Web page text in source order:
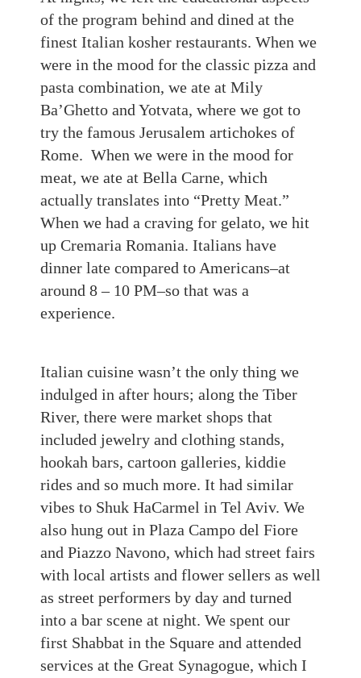
of the program behind and dined at the
finest Italian kosher restaurants. When we
were in the mood for the classic pizza and
pasta combination, we ate at Mily
Ba’Ghetto and Yotvata, where we got to
try the famous Jerusalem artichokes of
Rome. When we were in the mood for
meat, we ate at Bella Carne, which
actually translates into “Pretty Meat.”
When we had a craving for gelato, we hit
up Cremaria Romania. Italians have
dinner late compared to Americans–at
around 8 – 10 PM–so that was a
experience.
Italian cuisine wasn’t the only thing we
indulged in after hours; along the Tiber
River, there were market shops that
included jewelry and clothing stands,
hookah bars, cartoon galleries, kiddie
rides and so much more. It had similar
vibes to Shuk HaCarmel in Tel Aviv. We
also hung out in Plaza Campo del Fiore
and Piazzo Navono, which had street fairs
with local artists and flower sellers as well
as street performers by day and turned
into a bar scene at night. We spent our
first Shabbat in the Square and attended
services at the Great Synagogue, which I